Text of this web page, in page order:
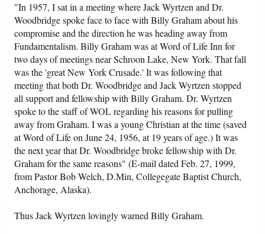
"In 1957, I sat in a meeting where Jack Wyrtzen and Dr.
Woodbridge spoke face to face with Billy Graham about his
compromise and the direction he was heading away from
Fundamentalism. Billy Graham was at Word of Life Inn for
two days of meetings near Schroon Lake, New York. That fall
was the 'great New York Crusade.' It was following that
meeting that both Dr. Woodbridge and Jack Wyrtzen stopped
all support and fellowship with Billy Graham. Dr. Wyrtzen
spoke to the staff of WOL regarding his reasons for pulling
away from Graham. I was a young Christian at the time (saved
at Word of Life on June 24, 1956, at 19 years of age.) It was
the next year that Dr. Woodbridge broke fellowship with Dr.
Graham for the same reasons" (E-mail dated Feb. 27, 1999,
from Pastor Bob Welch, D.Min, Collegegate Baptist Church,
Anchorage, Alaska).
Thus Jack Wyrtzen lovingly warned Billy Graham.